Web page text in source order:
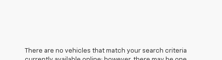
There are no vehicles that match your search criteria